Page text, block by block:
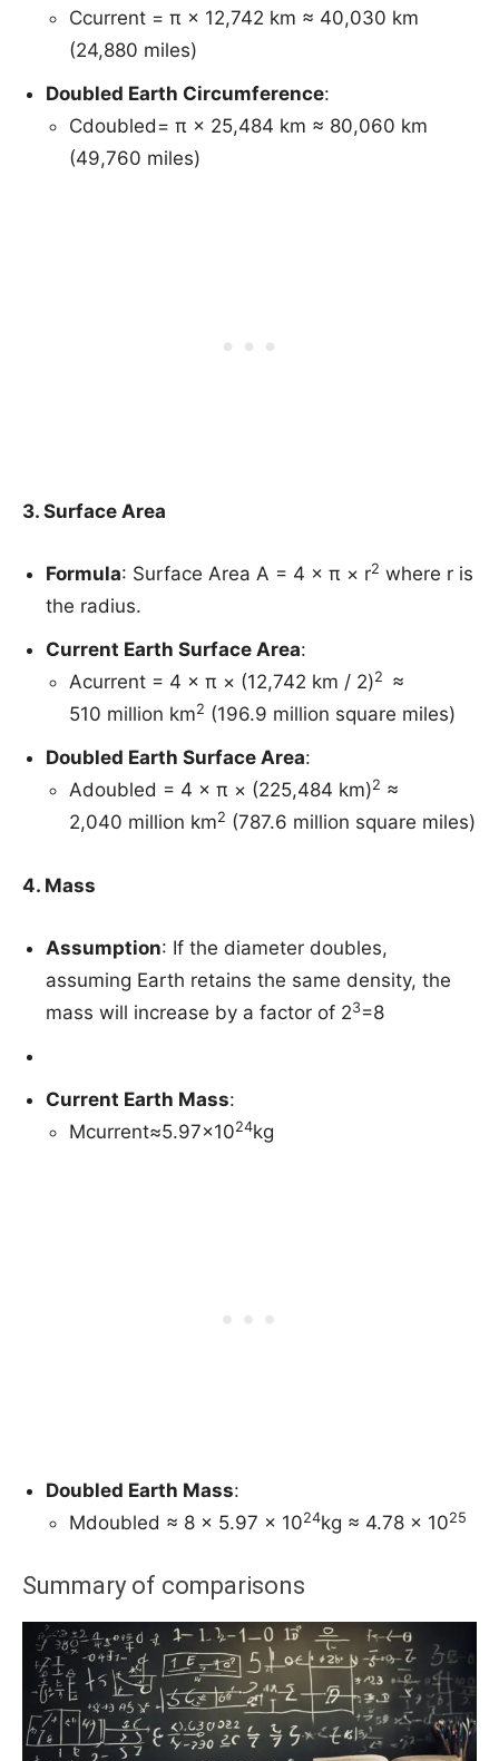
Ccurrent = π × 12,742 km ≈ 40,030 km
(24,880 miles)
Doubled Earth Circumference:
Cdoubled= π × 25,484 km ≈ 80,060 km
(49,760 miles)
3. Surface Area
Formula: Surface Area A = 4 × π × r2 where r is
the radius.
Current Earth Surface Area:
Acurrent​ = 4 × π × (12,742 km / 2​)2 ≈
510 million km2 (196.9 million square miles)
Doubled Earth Surface Area:
Adoubled = 4 × π × (225,484 km​)2 ≈
2,040 million km2 (787.6 million square miles)
4. Mass
Assumption: If the diameter doubles,
assuming Earth retains the same density, the
mass will increase by a factor of 23=8
Current Earth Mass:
Mcurrent≈5.97×1024kg
Doubled Earth Mass:
Mdoubled ≈ 8 × 5.97 × 1024kg ≈ 4.78 × 1025
Summary of comparisons